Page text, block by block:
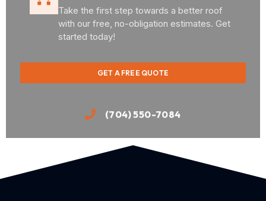
Take the first step towards a better roof
with our free, no-obligation estimates. Get
started today!
GET A FREE QUOTE
(704) 550-7084